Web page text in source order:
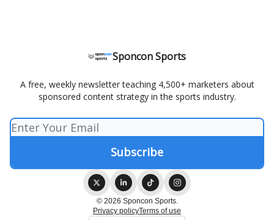
Sponcon Sports
A free, weekly newsletter teaching 4,500+ marketers about
sponsored content strategy in the sports industry.
© 2026 Sponcon Sports.
Privacy policyTerms of use